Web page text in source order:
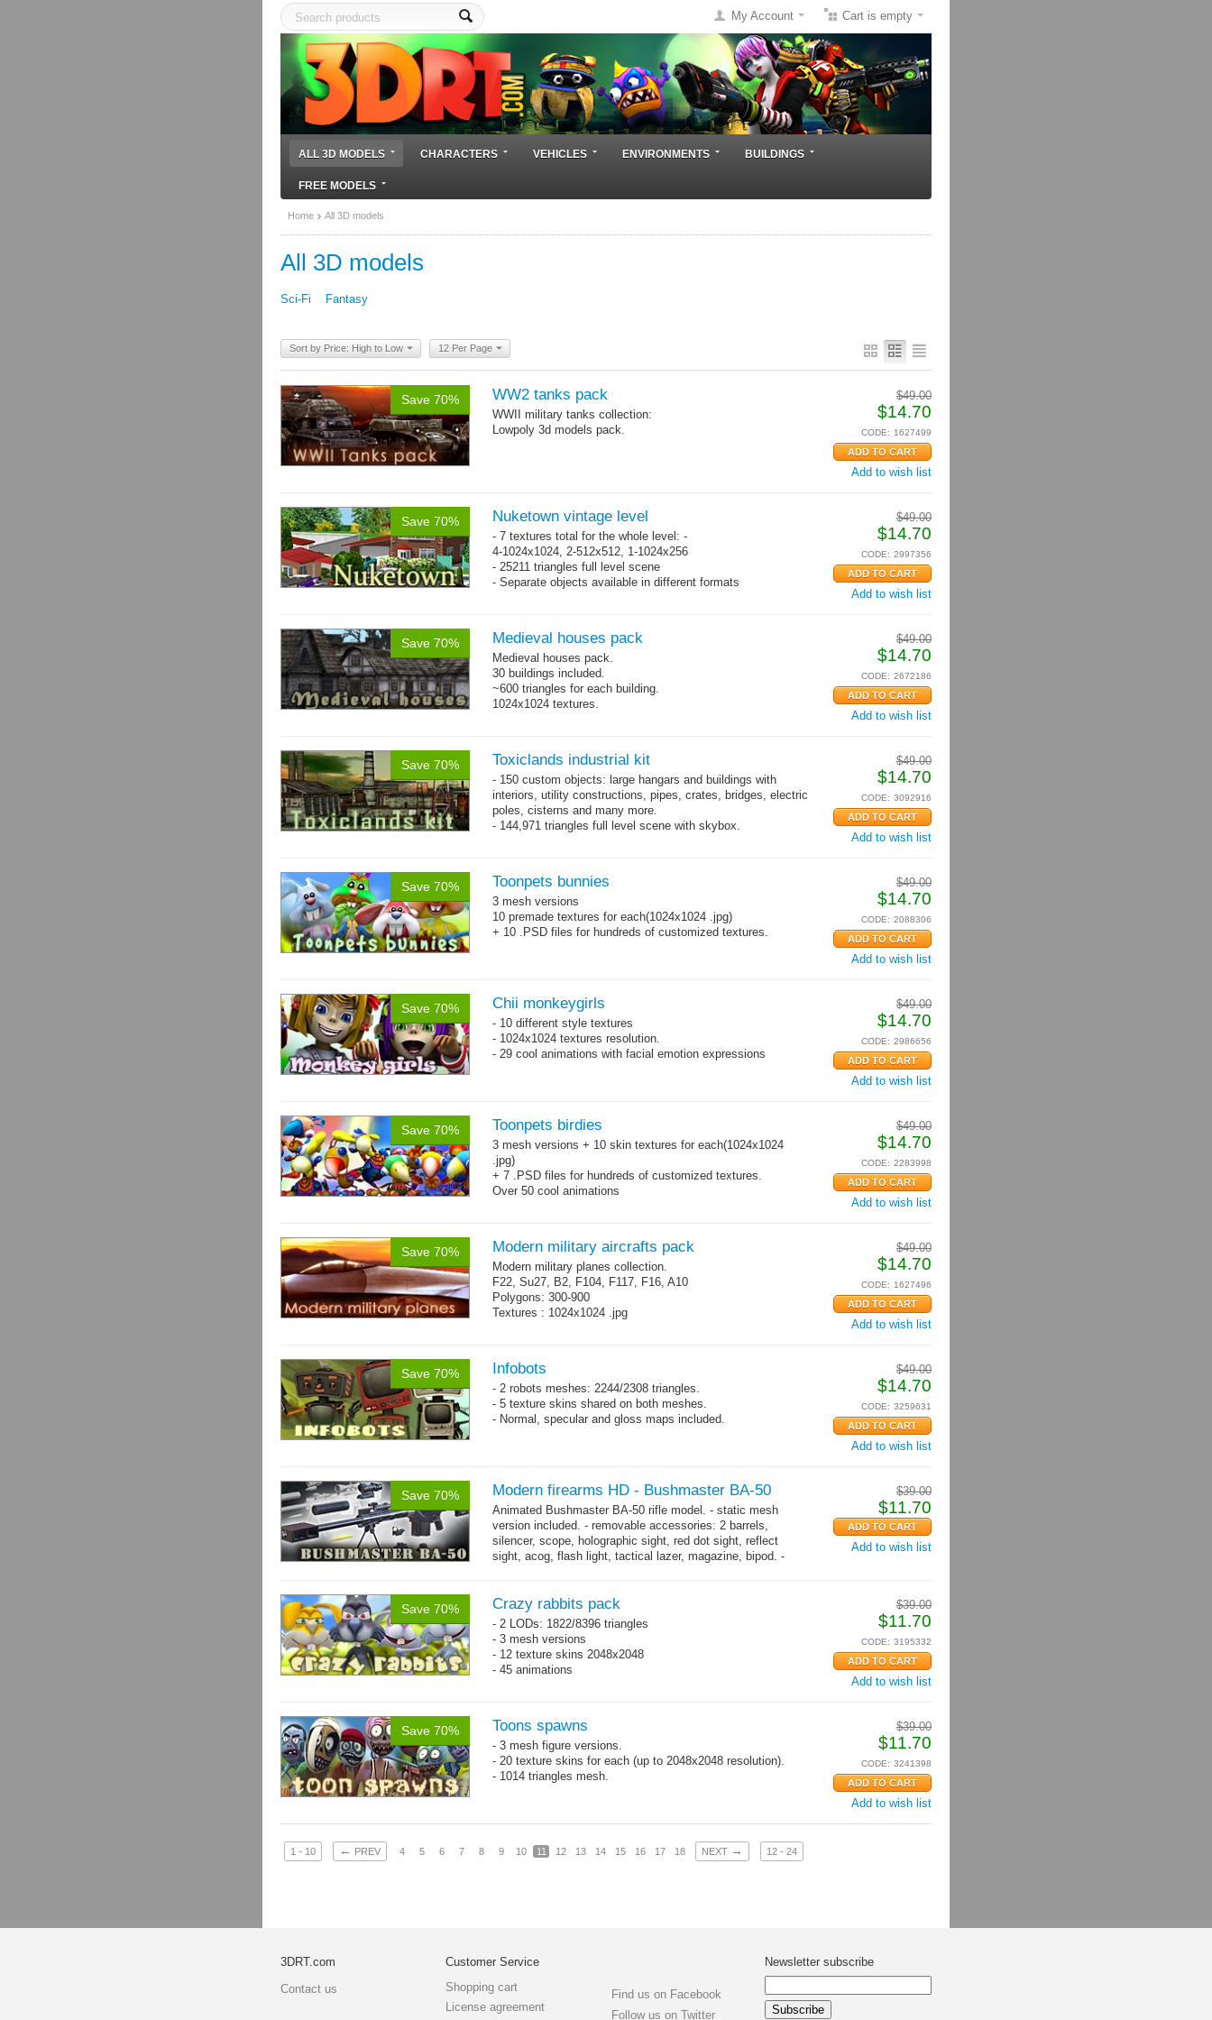
Cart is empty
My Account
ALL 3D MODELS CHARACTERS VEHICLES ENVIRONMENTS BUILDINGS
FREE MODELS
Home All 3D models
All 3D models
Sci-Fi Fantasy
Sort by Price: High to Low 12 Per Page
Save 70% $49.00
$14.70
CODE: 1627499
Add to wish list
WW2 tanks pack
WWII military tanks collection:
Lowpoly 3d models pack.
Save 70% $49.00
$14.70
CODE: 2997356
Add to wish list
Nuketown vintage level
- 7 textures total for the whole level: -
4-1024x1024, 2-512x512, 1-1024x256
- 25211 triangles full level scene
- Separate objects available in different formats
Save 70% $49.00
$14.70
CODE: 2672186
Add to wish list
Medieval houses pack
Medieval houses pack.
30 buildings included.
~600 triangles for each building.
1024x1024 textures.
Save 70% $49.00
$14.70
CODE: 3092916
Add to wish list
Toxiclands industrial kit
- 150 custom objects: large hangars and buildings with
interiors, utility constructions, pipes, crates, bridges, electric
poles, cisterns and many more.
- 144,971 triangles full level scene with skybox.
Save 70% $49.00
$14.70
CODE: 2088306
Add to wish list
Toonpets bunnies
3 mesh versions
10 premade textures for each(1024x1024 .jpg)
+ 10 .PSD files for hundreds of customized textures.
Save 70% $49.00
$14.70
CODE: 2986656
Add to wish list
Chii monkeygirls
- 10 different style textures
- 1024x1024 textures resolution.
- 29 cool animations with facial emotion expressions
Save 70% $49.00
$14.70
CODE: 2283998
Add to wish list
Toonpets birdies
3 mesh versions + 10 skin textures for each(1024x1024
.jpg)
+ 7 .PSD files for hundreds of customized textures.
Over 50 cool animations
Save 70% $49.00
$14.70
CODE: 1627496
Add to wish list
Modern military aircrafts pack
Modern military planes collection.
F22, Su27, B2, F104, F117, F16, A10
Polygons: 300-900
Textures : 1024x1024 .jpg
Save 70% $49.00
$14.70
CODE: 3259631
Add to wish list
Infobots
- 2 robots meshes: 2244/2308 triangles.
- 5 texture skins shared on both meshes.
- Normal, specular and gloss maps included.
Save 70% $39.00
$11.70
Add to wish list
Modern firearms HD - Bushmaster BA-50
Animated Bushmaster BA-50 rifle model. - static mesh
version included. - removable accessories: 2 barrels,
silencer, scope, holographic sight, red dot sight, reflect
sight, acog, flash light, tactical lazer, magazine, bipod. -
Save 70% $39.00
$11.70
CODE: 3195332
Add to wish list
Crazy rabbits pack
- 2 LODs: 1822/8396 triangles
- 3 mesh versions
- 12 texture skins 2048x2048
- 45 animations
Save 70% $39.00
$11.70
CODE: 3241398
Add to wish list
Toons spawns
- 3 mesh figure versions.
- 20 texture skins for each (up to 2048x2048 resolution).
- 1014 triangles mesh.
1 - 10 ← PREV 4 5 6 7 8 9 10 11 12 13 14 15 16 17 18 NEXT → 12 - 24
3DRT.com
Contact us
Customer Service
Shopping cart
License agreement
Find us on Facebook
Follow us on Twitter
Newsletter subscribe